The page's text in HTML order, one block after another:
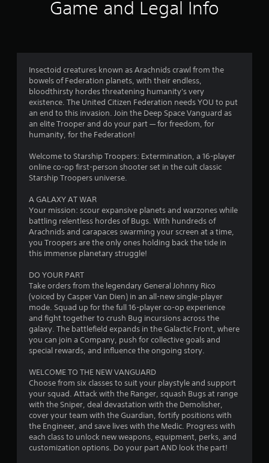
r
a
i
g
Game and Legal Info
Insectoid creatures known as Arachnids crawl from the
bowels of Federation planets, with their endless,
bloodthirsty hordes threatening humanity's very
existence. The United Citizen Federation needs YOU to put
an end to this invasion. Join the Deep Space Vanguard as
an elite Trooper and do your part — for freedom, for
humanity, for the Federation!
Welcome to Starship Troopers: Extermination, a 16-player
online co-op first-person shooter set in the cult classic
Starship Troopers universe.
A GALAXY AT WAR
Your mission: scour expansive planets and warzones while
battling relentless hordes of Bugs. With hundreds of
Arachnids and carapaces swarming your screen at a time,
you Troopers are the only ones holding back the tide in
this immense planetary struggle!
DO YOUR PART
Take orders from the legendary General Johnny Rico
(voiced by Casper Van Dien) in an all-new single-player
mode. Squad up for the full 16-player co-op experience
and fight together to crush Bug incursions across the
galaxy. The battlefield expands in the Galactic Front, where
you can join a Company, push for collective goals and
special rewards, and influence the ongoing story.
WELCOME TO THE NEW VANGUARD
Choose from six classes to suit your playstyle and support
your squad. Attack with the Ranger, squash Bugs at range
with the Sniper, deal devastation with the Demolisher,
cover your team with the Guardian, fortify positions with
the Engineer, and save lives with the Medic. Progress with
each class to unlock new weapons, equipment, perks, and
customization options. Do your part AND look the part!